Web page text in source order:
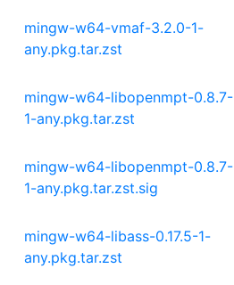
mingw-w64-vmaf-3.2.0-1-
any.pkg.tar.zst
mingw-w64-libopenmpt-0.8.7-
1-any.pkg.tar.zst
mingw-w64-libopenmpt-0.8.7-
1-any.pkg.tar.zst.sig
mingw-w64-libass-0.17.5-1-
any.pkg.tar.zst